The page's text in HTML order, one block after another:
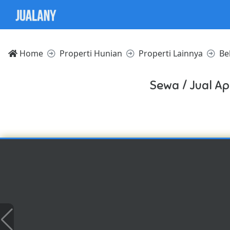
Home Properti Hunian Properti Lainnya
Sewa / Jual